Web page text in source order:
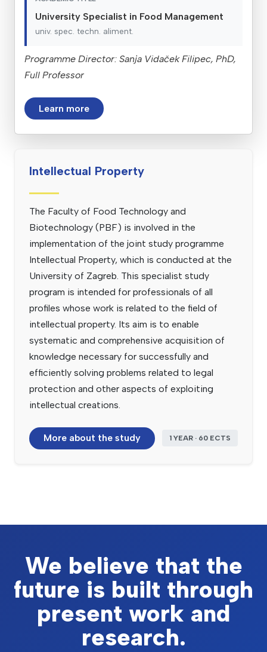
University Specialist in Food Management
univ. spec. techn. aliment.
Programme Director: Sanja Vidaček Filipec, PhD,
Full Professor
Learn more
Intellectual Property
The Faculty of Food Technology and
Biotechnology (PBF) is involved in the
implementation of the joint study programme
Intellectual Property, which is conducted at the
University of Zagreb. This specialist study
program is intended for professionals of all
profiles whose work is related to the field of
intellectual property. Its aim is to enable
systematic and comprehensive acquisition of
knowledge necessary for successfully and
efficiently solving problems related to legal
protection and other aspects of exploiting
intellectual creations.
More about the study 1 YEAR · 60 ECTS
We believe that the
future is built through
present work and
research.